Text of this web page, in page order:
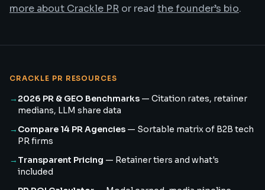
more about Crackle PR or read the founder’s bio.
CRACKLE PR RESOURCES
→ 2026 PR & GEO Benchmarks — Citation rates, retainer
medians, LLM share data
→ Compare 14 PR Agencies — Sortable matrix of B2B tech
PR firms
→ Transparent Pricing — Retainer tiers and what's
included